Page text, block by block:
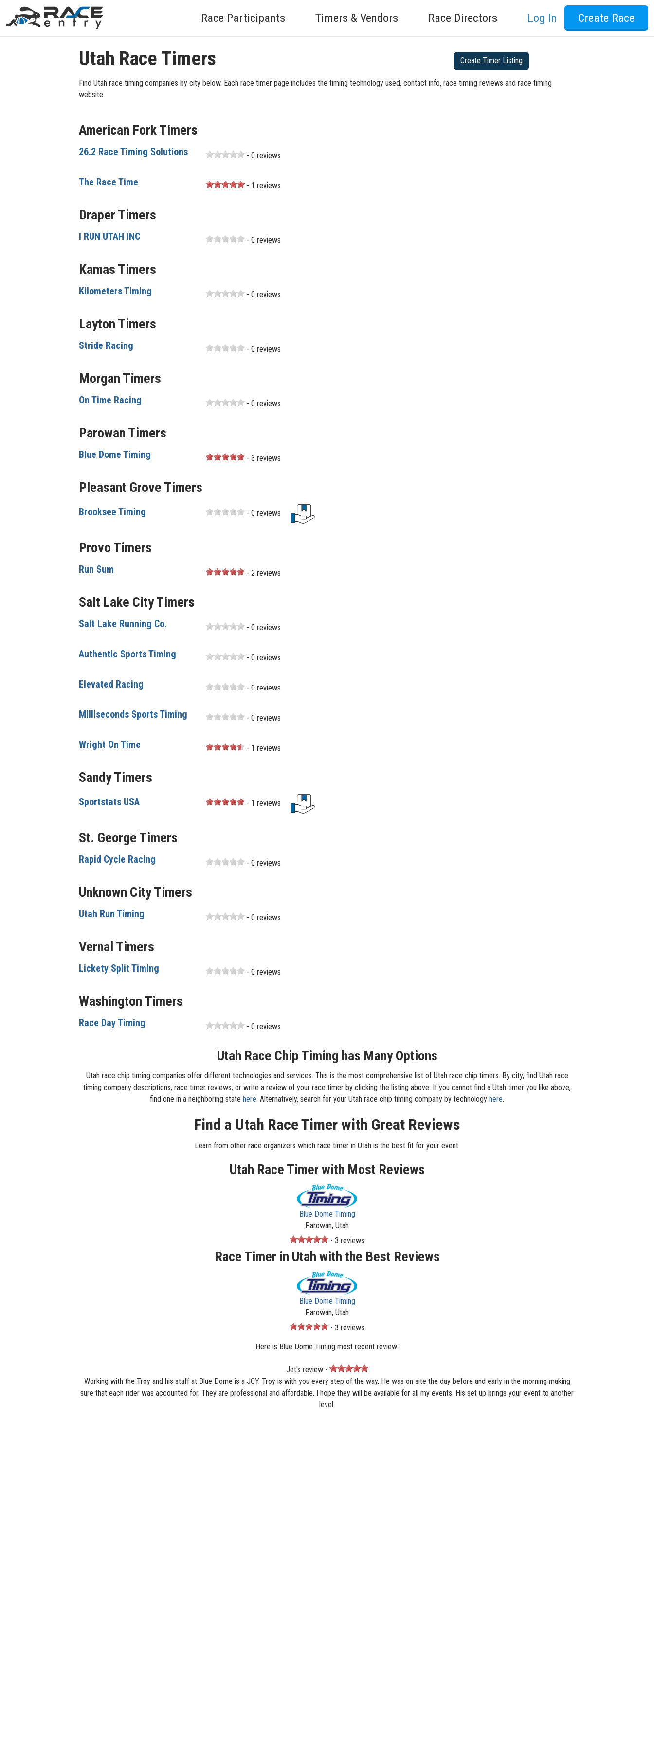
Race Participants Timers & Vendors Race Directors Log In Create Race
Utah Race Timers Create Timer Listing
Find Utah race timing companies by city below. Each race timer page includes the timing technology used, contact info, race timing reviews and race timing
website.
American Fork Timers
26.2 Race Timing Solutions - 0 reviews
The Race Time - 1 reviews
Draper Timers
I RUN UTAH INC - 0 reviews
Kamas Timers
Kilometers Timing - 0 reviews
Layton Timers
Stride Racing - 0 reviews
Morgan Timers
On Time Racing - 0 reviews
Parowan Timers
Blue Dome Timing - 3 reviews
Pleasant Grove Timers
Brooksee Timing - 0 reviews
Provo Timers
Run Sum - 2 reviews
Salt Lake City Timers
Salt Lake Running Co. - 0 reviews
Authentic Sports Timing - 0 reviews
Elevated Racing - 0 reviews
Milliseconds Sports Timing - 0 reviews
Wright On Time - 1 reviews
Sandy Timers
Sportstats USA - 1 reviews
St. George Timers
Rapid Cycle Racing - 0 reviews
Unknown City Timers
Utah Run Timing - 0 reviews
Vernal Timers
Lickety Split Timing - 0 reviews
Washington Timers
Race Day Timing - 0 reviews
Utah Race Chip Timing has Many Options
Utah race chip timing companies offer different technologies and services. This is the most comprehensive list of Utah race chip timers. By city, find Utah race
timing company descriptions, race timer reviews, or write a review of your race timer by clicking the listing above. If you cannot find a Utah timer you like above,
find one in a neighboring state here. Alternatively, search for your Utah race chip timing company by technology here.
Find a Utah Race Timer with Great Reviews
Learn from other race organizers which race timer in Utah is the best fit for your event.
Utah Race Timer with Most Reviews
Blue Dome Timing
Parowan, Utah
- 3 reviews
Race Timer in Utah with the Best Reviews
Blue Dome Timing
Parowan, Utah
- 3 reviews
Here is Blue Dome Timing most recent review:
Jet's review -
Working with the Troy and his staff at Blue Dome is a JOY. Troy is with you every step of the way. He was on site the day before and early in the morning making
sure that each rider was accounted for. They are professional and affordable. I hope they will be available for all my events. His set up brings your event to another
level.